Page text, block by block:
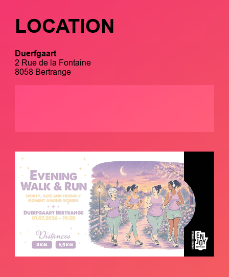
LOCATION
Duerfgaart
2 Rue de la Fontaine
8058 Bertrange